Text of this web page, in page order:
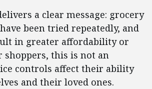
a clear message: grocery
been tried repeatedly, and
in greater affordability or
shoppers, this is not an
controls affect their ability
and their loved ones.